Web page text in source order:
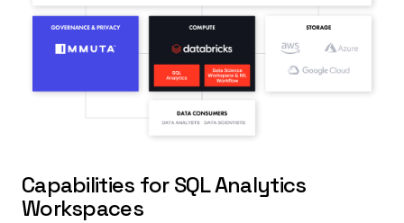
Capabilities for SQL Analytics
Workspaces